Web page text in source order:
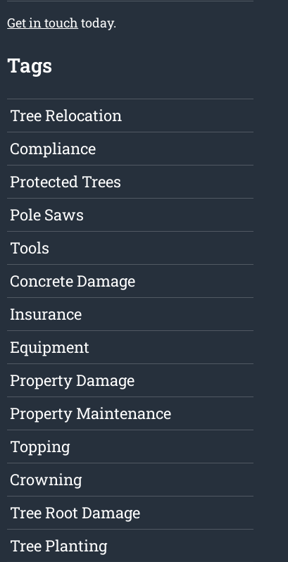
Get in touch today.
Tags
Tree Relocation
Compliance
Protected Trees
Pole Saws
Tools
Concrete Damage
Insurance
Equipment
Property Damage
Property Maintenance
Topping
Crowning
Tree Root Damage
Tree Planting